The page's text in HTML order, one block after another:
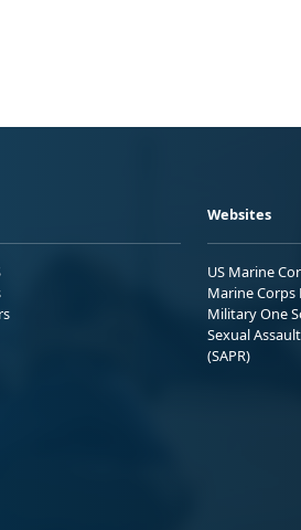
Websites
US Marine
Marine Corps
Military One
Sexual
(SAPR)